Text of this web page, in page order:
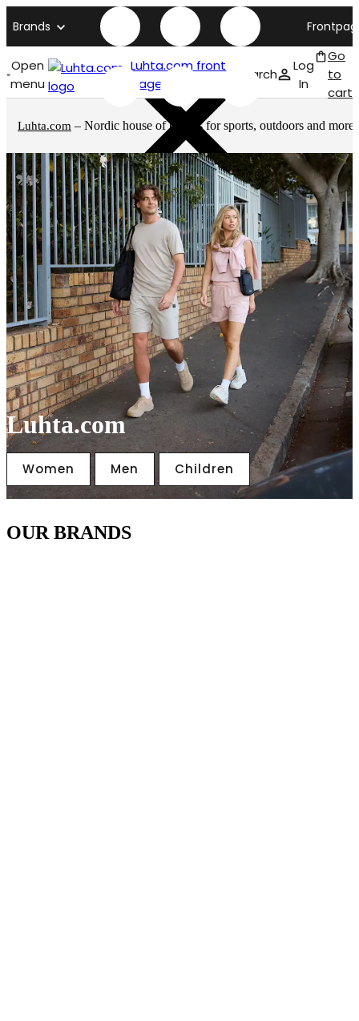
Brands
Open
menu
Luhta.com front
page
Search
Log
In
Go
to
cart
Luhta.com – Nordic house of brands for sports, outdoors and more
Luhta.com
Women Men Children
OUR BRANDS